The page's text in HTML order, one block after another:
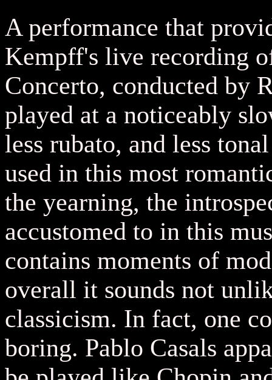
A performance that
Kempff's live recording
Concerto, conducted by
played at a noticeably
less rubato, and less
used in this most
the yearning, the
accustomed to in this
contains moments of
overall it sounds not
classicism. In fact, one
boring. Pablo Casals